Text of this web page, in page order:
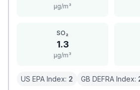
μg/m³
SO₂
1.3
μg/m³
US EPA Index: 2 GB DEFRA Index: